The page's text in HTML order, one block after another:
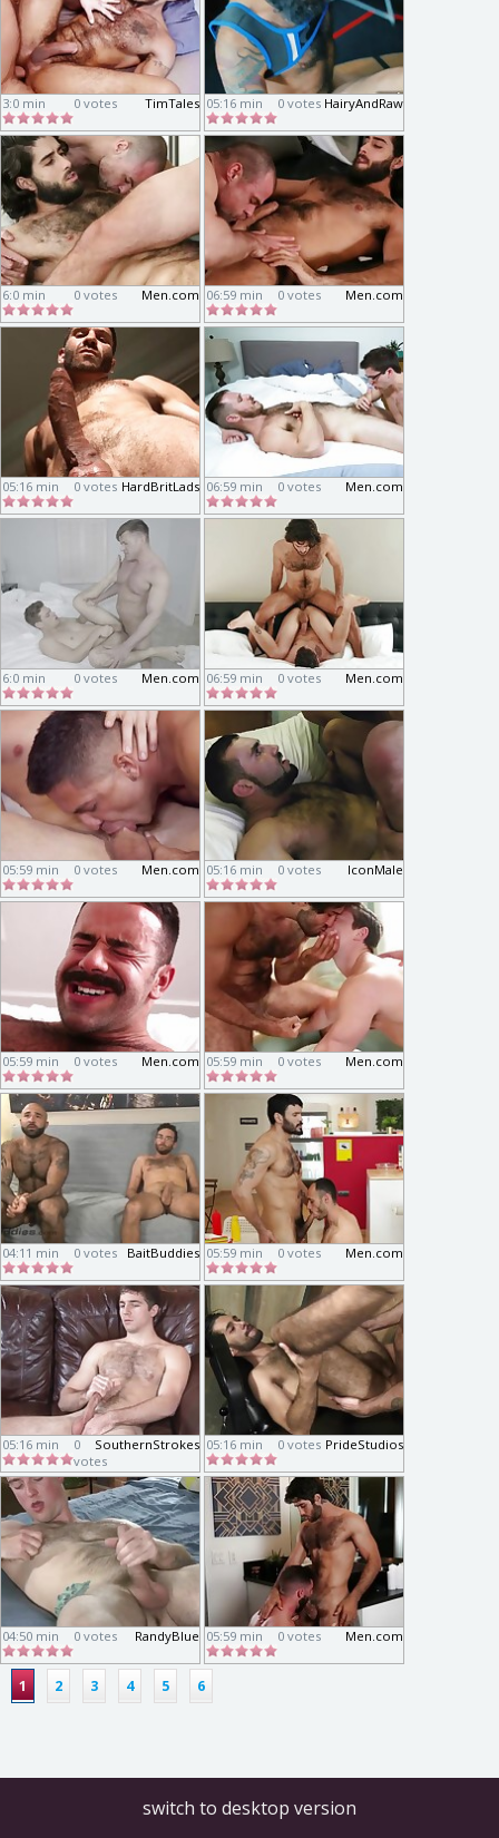
3:0 min TimTales
0 votes 05:16 min HairyAndRaw
0 votes
6:0 min Men.com
0 votes 06:59 min Men.com
0 votes
05:16 min HardBritLads
0 votes 06:59 min Men.com
0 votes
6:0 min Men.com
0 votes 06:59 min Men.com
0 votes
05:59 min Men.com
0 votes 05:16 min IconMale
0 votes
05:59 min Men.com
0 votes 05:59 min Men.com
0 votes
04:11 min BaitBuddies
0 votes 05:59 min Men.com
0 votes
05:16 min SouthernStrokes
0
votes
05:16 min PrideStudios
0 votes
04:50 min RandyBlue
0 votes 05:59 min Men.com
0 votes
1 2 3 4 5 6
switch to desktop version